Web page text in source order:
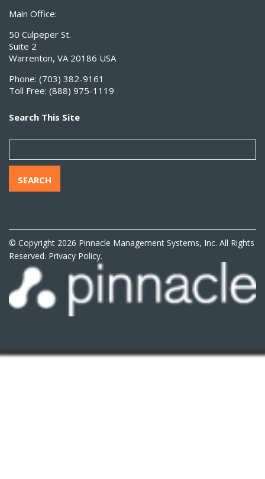
Main Office:
50 Culpeper St.
Suite 2
Warrenton, VA 20186 USA
Phone: (703) 382-9161
Toll Free: (888) 975-1119
Search This Site
SEARCH
© Copyright 2026 Pinnacle Management Systems, Inc. All Rights
Reserved. Privacy Policy.